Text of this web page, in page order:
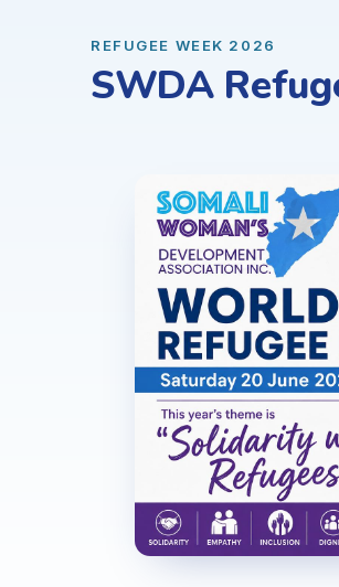
REFUGEE WEEK 2026
SWDA